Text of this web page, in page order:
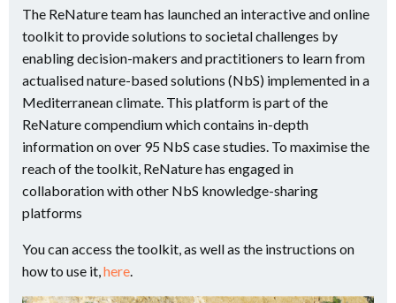
The ReNature team has launched an interactive and online
toolkit to provide solutions to societal challenges by
enabling decision-makers and practitioners to learn from
actualised nature-based solutions (NbS) implemented in a
Mediterranean climate. This platform is part of the
ReNature compendium which contains in-depth
information on over 95 NbS case studies. To maximise the
reach of the toolkit, ReNature has engaged in
collaboration with other NbS knowledge-sharing
platforms
You can access the toolkit, as well as the instructions on
how to use it,here.